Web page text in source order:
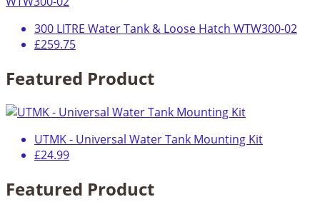
300 LITRE Water Tank & Loose Hatch WTW300-02
£259.75
Featured Product
UTMK - Universal Water Tank Mounting Kit
£24.99
Featured Product